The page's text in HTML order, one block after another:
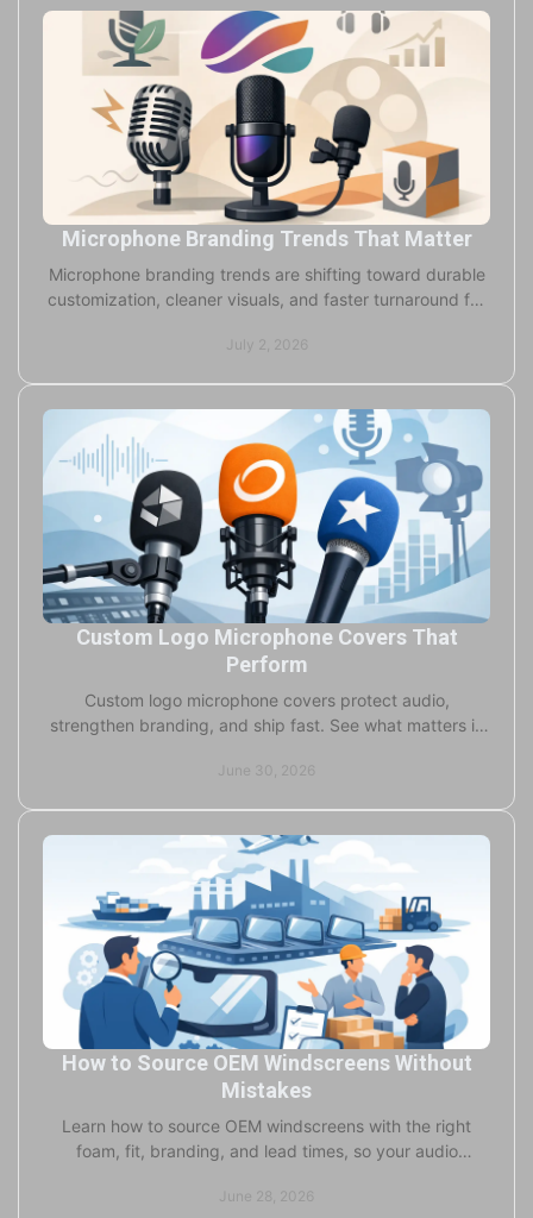
Microphone Branding Trends That Matter
Microphone branding trends are shifting toward durable
customization, cleaner visuals, and faster turnaround for
July 2, 2026
Custom Logo Microphone Covers That
Perform
Custom logo microphone covers protect audio,
strengthen branding, and ship fast. See what matters in
June 30, 2026
How to Source OEM Windscreens Without
Mistakes
Learn how to source OEM windscreens with the right
foam, fit, branding, and lead times, so your audio
June 28, 2026